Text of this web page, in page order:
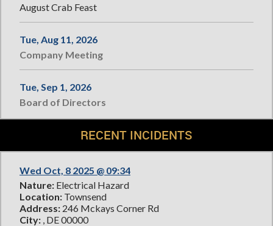
August Crab Feast
Tue, Aug 11, 2026
Company Meeting
Tue, Sep 1, 2026
Board of Directors
RECENT INCIDENTS
Wed Oct, 8 2025 @ 09:34
Nature: Electrical Hazard
Location: Townsend
Address: 246 Mckays Corner Rd
City: , DE 00000